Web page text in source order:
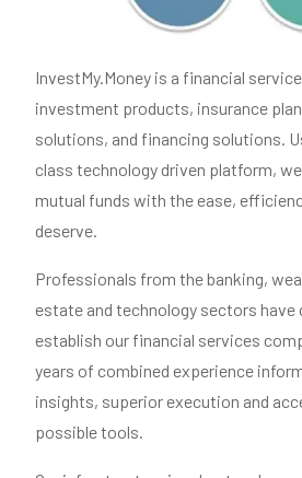
InvestMy.Money is a financial
investment products, insurance
solutions, and financing solutions.
class technology driven platform,
mutual funds with the ease,
deserve.
Professionals from the banking,
estate and technology sectors
establish our financial services
years of combined experience
insights, superior execution and
possible tools.